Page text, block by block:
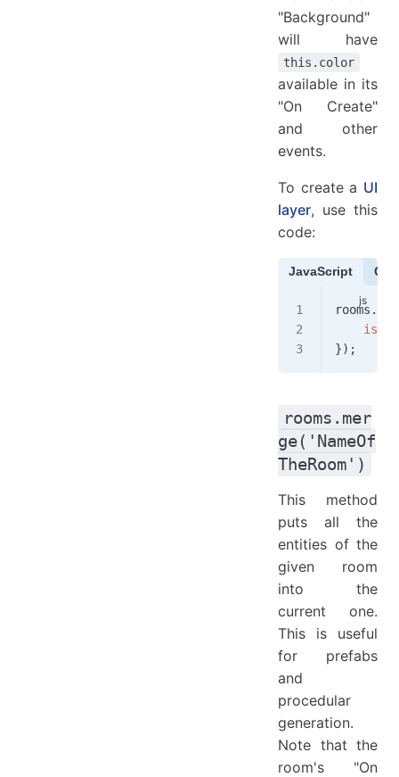
"Background"
will have
this.color
available in its
"On Create"
and other
events.
To create a UI
layer, use this
code:
JavaScript
rooms .
    isUi
});
rooms.mer
ge('NameOf
TheRoom')
This method
puts all the
entities of the
given room
into the
current one.
This is useful
for prefabs
and
procedular
generation.
Note that the
room's "On